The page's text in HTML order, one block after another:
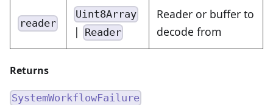
reader
Uint8Array
| Reader
Reader or buffer to
decode from
Returns
SystemWorkflowFailure